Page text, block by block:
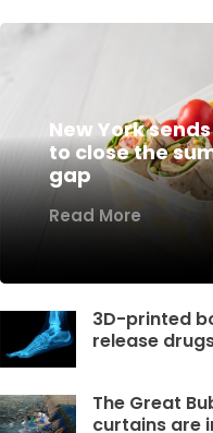
New York
to close the
gap
Read More
3D-printed
release
The Great
curtains are